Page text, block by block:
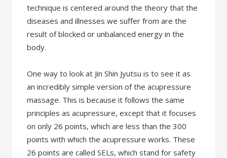
technique is centered around the theory that the
diseases and illnesses we suffer from are the
result of blocked or unbalanced energy in the
body.
One way to look at Jin Shin Jyutsu is to see it as
an incredibly simple version of the acupressure
massage. This is because it follows the same
principles as acupressure, except that it focuses
on only 26 points, which are less than the 300
points with which the acupressure works. These
26 points are called SELs, which stand for safety